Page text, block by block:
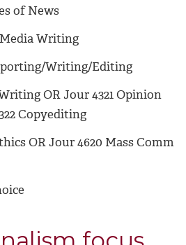
of News
Writing
Writing/Editing
OR Jour 4321 Opinion
Copyediting
OR Jour 4620 Mass Comm